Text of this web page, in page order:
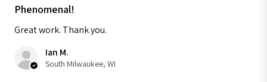
Phenomenal!
Great work. Thank you.
Ian M.
South Milwaukee, WI